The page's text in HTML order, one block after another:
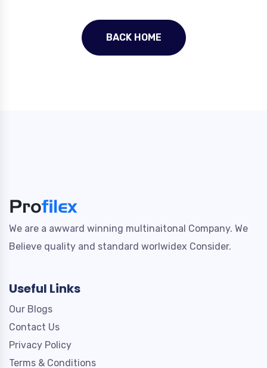
BACK HOME
We are a awward winning multinaitonal Company. We
Believe quality and standard worlwidex Consider.
Useful Links
Our Blogs
Contact Us
Privacy Policy
Terms & Conditions